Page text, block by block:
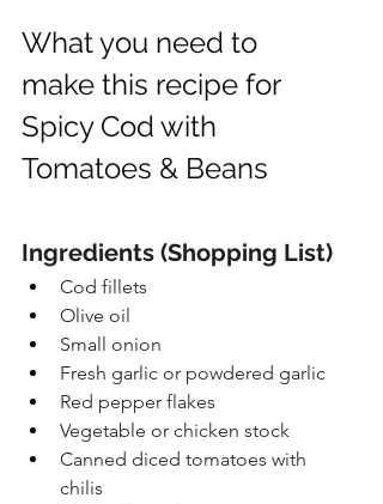
What you need to
make this recipe for
Spicy Cod with
Tomatoes & Beans
Ingredients (Shopping List)
Cod fillets
Olive oil
Small onion
Fresh garlic or powdered garlic
Red pepper flakes
Vegetable or chicken stock
Canned diced tomatoes with
chilis